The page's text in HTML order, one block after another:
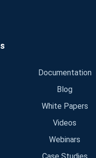
Documentation
Blog
White Papers
Videos
Webinars